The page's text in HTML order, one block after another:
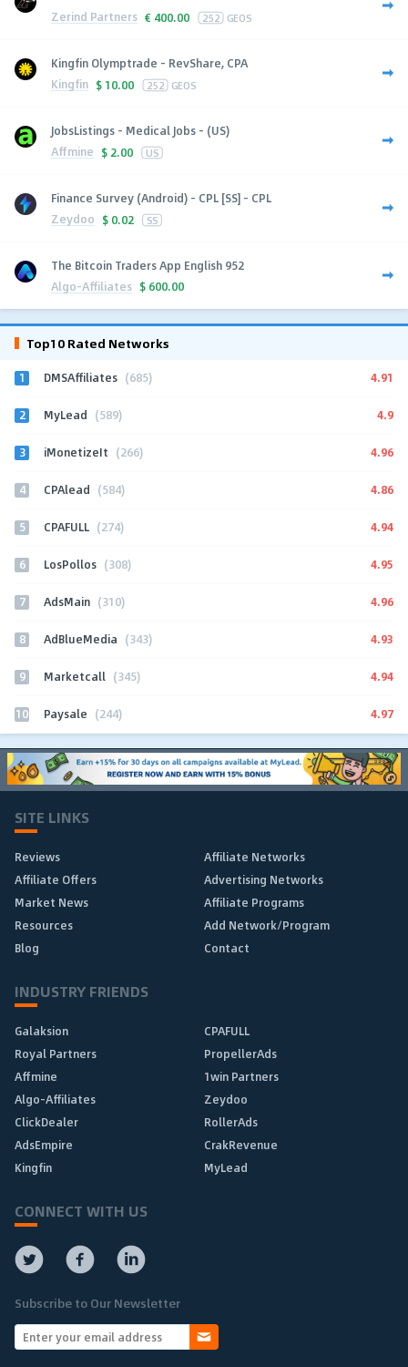
Zerind Partners € 400.00 252 GEOS
Kingfin Olymptrade - RevShare, CPA
Kingfin $ 10.00 252 GEOS
JobsListings - Medical Jobs - (US)
Affmine $ 2.00 US
Finance Survey (Android) - CPL [SS] - CPL
Zeydoo $ 0.02 SS
The Bitcoin Traders App English 952
Algo-Affiliates $ 600.00
Top10 Rated Networks
1 DMSAffiliates (685) 4.91
2 MyLead (589) 4.9
3 iMonetizeIt (266) 4.96
4 CPAlead (584) 4.86
5 CPAFULL (274) 4.94
6 LosPollos (308) 4.95
7 AdsMain (310) 4.96
8 AdBlueMedia (343) 4.93
9 Marketcall (345) 4.94
10 Paysale (244) 4.97
SITE LINKS
Reviews
Affiliate Networks
Affiliate Offers
Advertising Networks
Market News
Affiliate Programs
Resources
Add Network/Program
Blog
Contact
INDUSTRY FRIENDS
Galaksion
CPAFULL
Royal Partners
PropellerAds
Affmine
1win Partners
Algo-Affiliates
Zeydoo
ClickDealer
RollerAds
AdsEmpire
CrakRevenue
Kingfin
MyLead
CONNECT WITH US
Subscribe to Our Newsletter